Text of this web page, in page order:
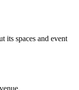
its spaces and event